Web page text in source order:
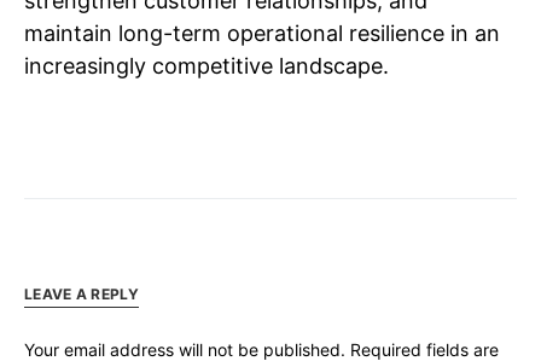
maintain long-term operational resilience in an
increasingly competitive landscape.
LEAVE A REPLY
Your email address will not be published. Required fields are